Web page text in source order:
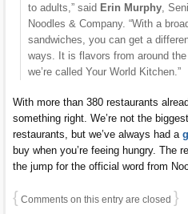
to adults,” said Erin Murphy,
Noodles & Company. “With a
sandwiches, you can get a
ways. It is flavors from around
we’re called Your World Kitchen.”
With more than 380 restaurants
something right. We’re not the
restaurants, but we’ve always had a
buy when you’re feeing hungry. The
the jump for the official word from
{ Comments on this entry are closed }